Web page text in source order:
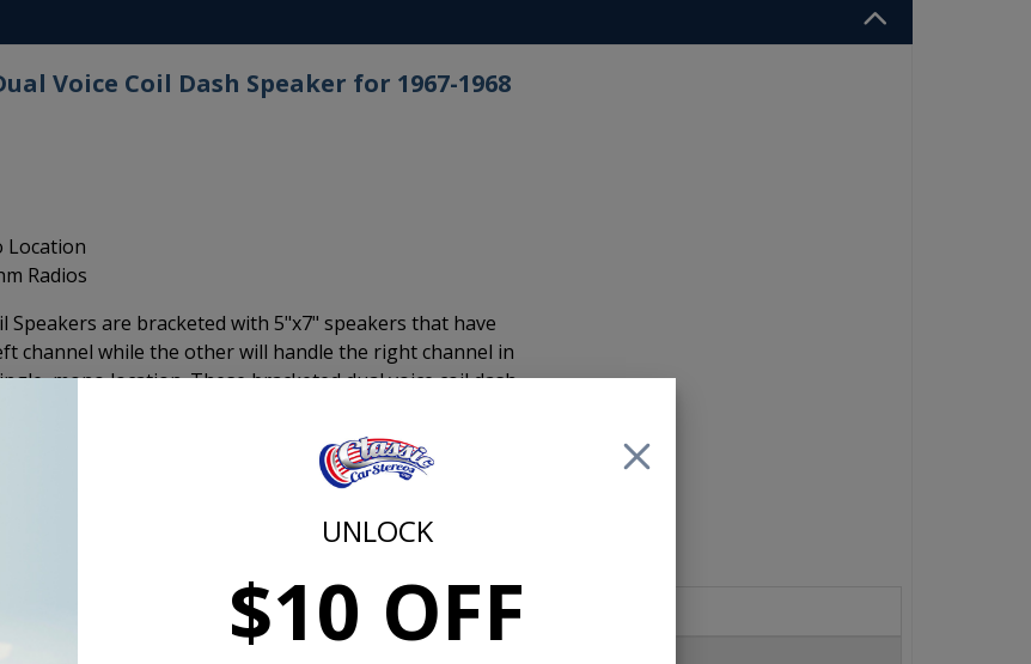
UNLOCK
$10 OFF
Voice Coil Dash Speaker for 1967-1968
Location
Radios
Speakers are bracketed with 5"x7" speakers that have
channel while the other will handle the right channel in
mono location. These bracketed dual voice coil dash
with this specific bracket and speaker size
surface area to provide better mid-range
the Kenwood, the center of plate is not creating
speaker it is. It has 4 wire connections on the back, (+)
140 Watts